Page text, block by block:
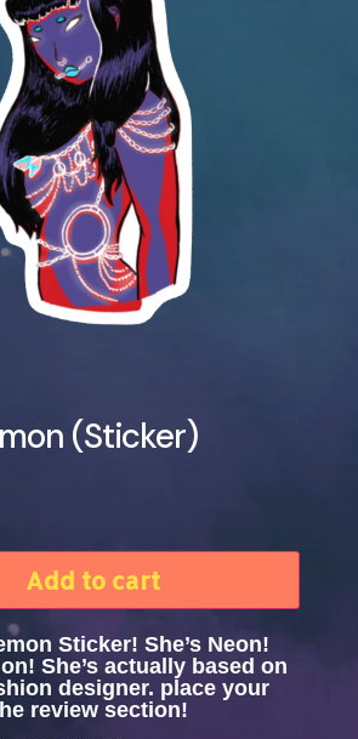
(Sticker)
Add to cart
Sticker! She’s Neon!
She’s actually based on
designer. place your
review section!